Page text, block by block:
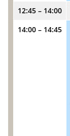
12:45 – 14:00
14:00 – 14:45